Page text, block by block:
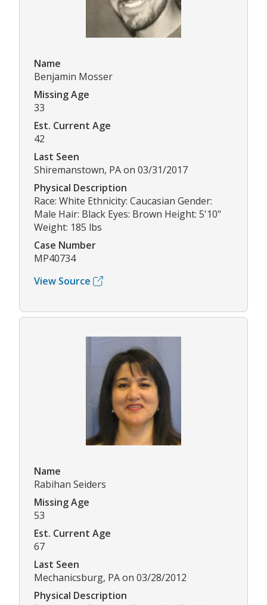
Name
Benjamin Mosser
Missing Age
33
Est. Current Age
42
Last Seen
Shiremanstown, PA on 03/31/2017
Physical Description
Race: White Ethnicity: Caucasian Gender:
Male Hair: Black Eyes: Brown Height: 5'10"
Weight: 185 lbs
Case Number
MP40734
View Source
Name
Rabihan Seiders
Missing Age
53
Est. Current Age
67
Last Seen
Mechanicsburg, PA on 03/28/2012
Physical Description